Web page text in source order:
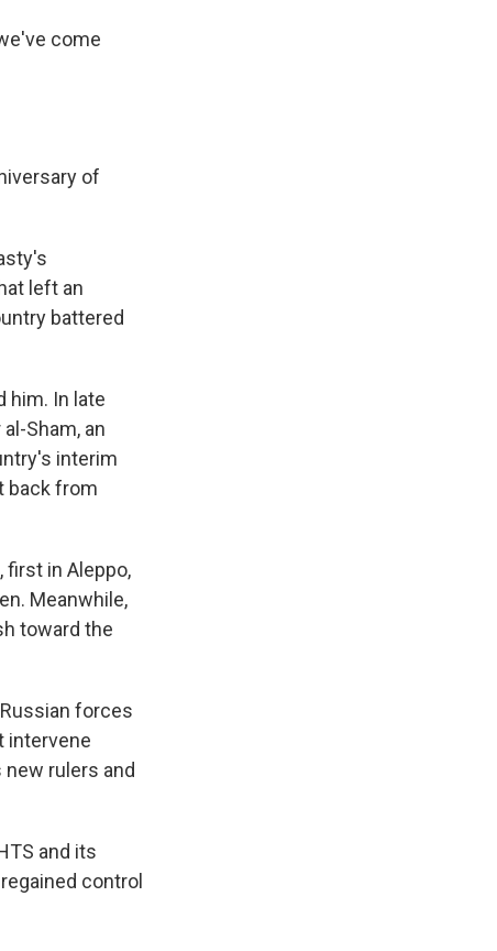
come
of
left an
battered
him. In late
Sham, an
interim
back from
in Aleppo,
Meanwhile,
toward the
forces
intervene
rulers and
and its
control